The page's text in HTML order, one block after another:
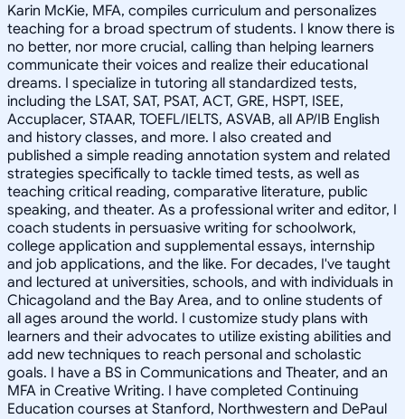
Karin McKie, MFA, compiles curriculum and personalizes
teaching for a broad spectrum of students. I know there is
no better, nor more crucial, calling than helping learners
communicate their voices and realize their educational
dreams. I specialize in tutoring all standardized tests,
including the LSAT, SAT, PSAT, ACT, GRE, HSPT, ISEE,
Accuplacer, STAAR, TOEFL/IELTS, ASVAB, all AP/IB English
and history classes, and more. I also created and
published a simple reading annotation system and related
strategies specifically to tackle timed tests, as well as
teaching critical reading, comparative literature, public
speaking, and theater. As a professional writer and editor, I
coach students in persuasive writing for schoolwork,
college application and supplemental essays, internship
and job applications, and the like. For decades, I've taught
and lectured at universities, schools, and with individuals in
Chicagoland and the Bay Area, and to online students of
all ages around the world. I customize study plans with
learners and their advocates to utilize existing abilities and
add new techniques to reach personal and scholastic
goals. I have a BS in Communications and Theater, and an
MFA in Creative Writing. I have completed Continuing
Education courses at Stanford, Northwestern and DePaul